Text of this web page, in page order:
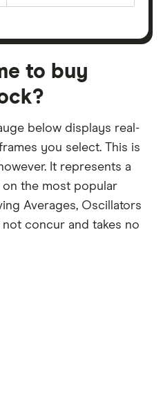
to buy
below displays real-
you select. This is
It represents a
on the most popular
Averages, Oscillators
concur and takes no